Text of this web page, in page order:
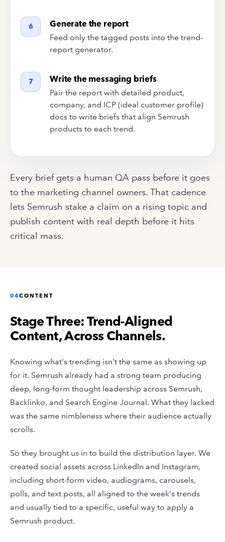
6 Generate the report
Feed only the tagged posts into the trend-
report generator.
7 Write the messaging briefs
Pair the report with detailed product,
company, and ICP (ideal customer profile)
docs to write briefs that align Semrush
products to each trend.
Every brief gets a human QA pass before it goes
to the marketing channel owners. That cadence
lets Semrush stake a claim on a rising topic and
publish content with real depth before it hits
critical mass.
04CONTENT
Stage Three: Trend-Aligned
Content, Across Channels.
Knowing what's trending isn't the same as showing up
for it. Semrush already had a strong team producing
deep, long-form thought leadership across Semrush,
Backlinko, and Search Engine Journal. What they lacked
was the same nimbleness where their audience actually
scrolls.
So they brought us in to build the distribution layer. We
created social assets across LinkedIn and Instagram,
including short-form video, audiograms, carousels,
polls, and text posts, all aligned to the week's trends
and usually tied to a specific, useful way to apply a
Semrush product.